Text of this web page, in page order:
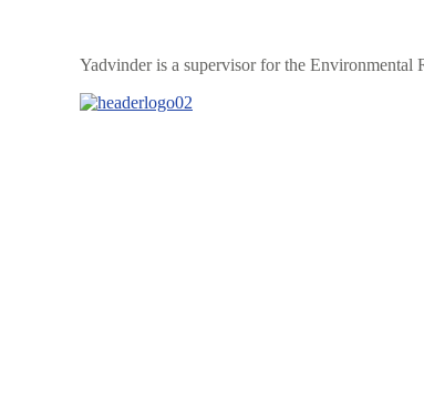
Yadvinder is a supervisor for the Environmental